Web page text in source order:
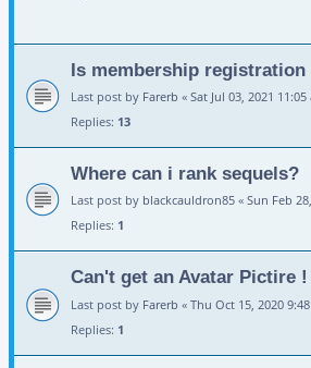
Is membership
Last post by Farerb « Sat Jul 03, 2021 11:05
Replies: 13
Where can i rank sequels?
Last post by blackcauldron85 « Sun Feb
Replies: 1
Can't get an Avatar Pictire !
Last post by Farerb « Thu Oct 15, 2020
Replies: 1